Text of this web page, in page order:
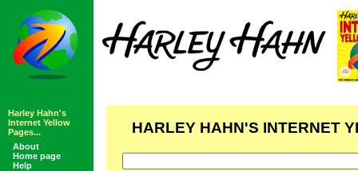
Harley Hahn's
Internet Yellow
Pages...
About
Home page
Help
HARLEY HAHN'S INTERNET